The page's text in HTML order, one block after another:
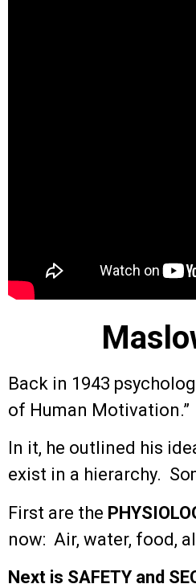
Back in 1943
of Human Motivation.”
In it, he outlined his
exist in a hierarchy.
First are the
now: Air, water, food,
Next is SAFETY and